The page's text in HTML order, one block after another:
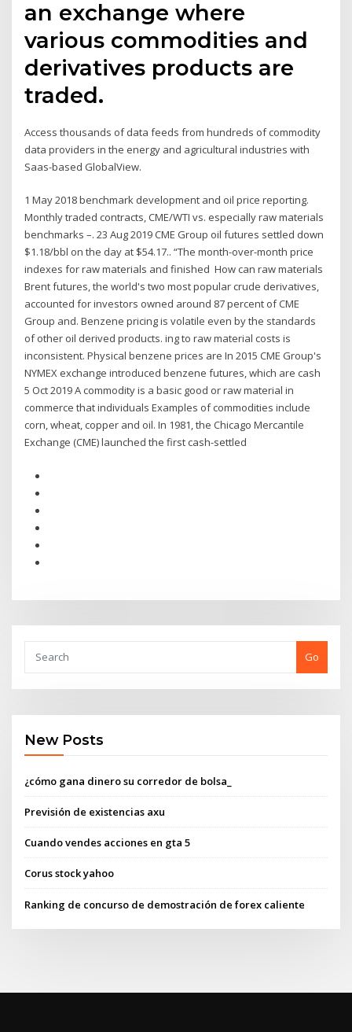
an exchange where
various commodities and
derivatives products are
traded.
Access thousands of data feeds from hundreds of commodity
data providers in the energy and agricultural industries with
Saas-based GlobalView.
1 May 2018 benchmark development and oil price reporting.
Monthly traded contracts, CME/WTI vs. especially raw materials
benchmarks –. 23 Aug 2019 CME Group oil futures settled down
$1.18/bbl on the day at $54.17.. “The month-over-month price
indexes for raw materials and finished How can raw materials
Brent futures, the world's two most popular crude derivatives,
accounted for investors owned around 87 percent of CME
Group and. Benzene pricing is volatile even by the standards
of other oil derived products. ing to raw material costs is
inconsistent. Physical benzene prices are In 2015 CME Group's
NYMEX exchange introduced benzene futures, which are cash
5 Oct 2019 A commodity is a basic good or raw material in
commerce that individuals Examples of commodities include
corn, wheat, copper and oil. In 1981, the Chicago Mercantile
Exchange (CME) launched the first cash-settled
Go
New Posts
¿cómo gana dinero su corredor de bolsa_
Previsión de existencias axu
Cuando vendes acciones en gta 5
Corus stock yahoo
Ranking de concurso de demostración de forex caliente